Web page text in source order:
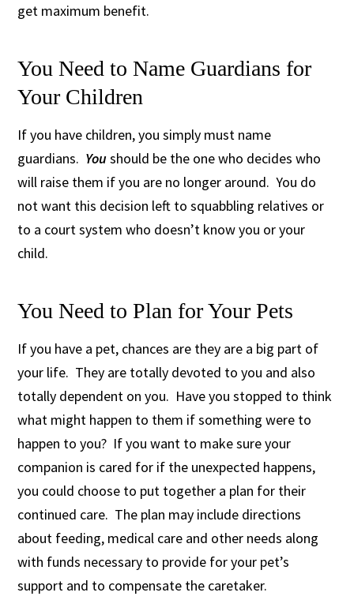
get maximum benefit.
You Need to Name Guardians for
Your Children
If you have children, you simply must name
guardians. Youshould be the one who decides who
will raise them if you are no longer around. You do
not want this decision left to squabbling relatives or
to a court system who doesn’t know you or your
child.
You Need to Plan for Your Pets
If you have a pet, chances are they are a big part of
your life. They are totally devoted to you and also
totally dependent on you. Have you stopped to think
what might happen to them if something were to
happen to you? If you want to make sure your
companion is cared for if the unexpected happens,
you could choose to put together a plan for their
continued care. The plan may include directions
about feeding, medical care and other needs along
with funds necessary to provide for your pet’s
support and to compensate the caretaker.